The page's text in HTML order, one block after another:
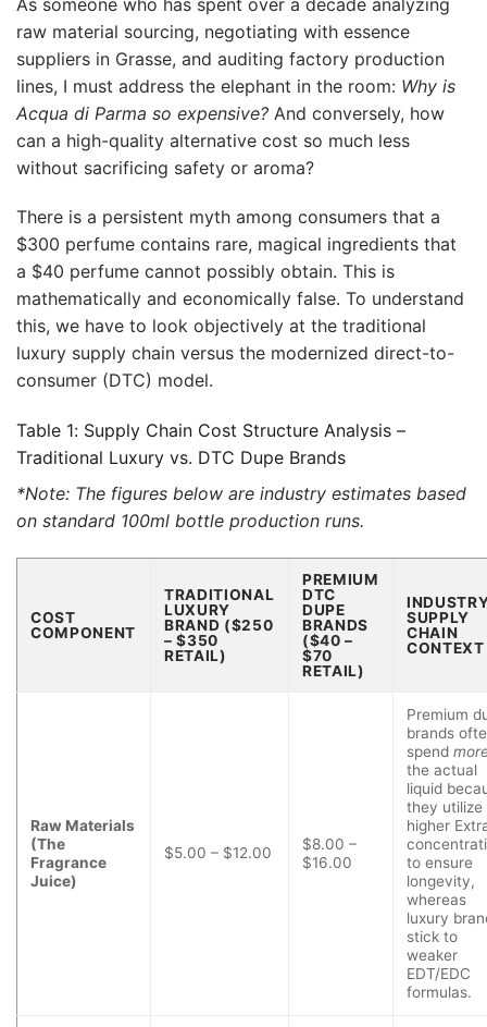
raw material sourcing, negotiating with essence
suppliers in Grasse, and auditing factory production
lines, I must address the elephant in the room: Why is
Acqua di Parma so expensive? And conversely, how
can a high-quality alternative cost so much less
without sacrificing safety or aroma?
There is a persistent myth among consumers that a
$300 perfume contains rare, magical ingredients that
a $40 perfume cannot possibly obtain. This is
mathematically and economically false. To understand
this, we have to look objectively at the traditional
luxury supply chain versus the modernized direct-to-
consumer (DTC) model.
Table 1: Supply Chain Cost Structure Analysis –
Traditional Luxury vs. DTC Dupe Brands
*Note: The figures below are industry estimates based
on standard 100ml bottle production runs.
COST
COMPONENT
TRADITIONAL
LUXURY
BRAND ($250
– $350
RETAIL)
PREMIUM
DTC
DUPE
BRANDS
($40 –
$70
RETAIL)
SUPPLY
CHAIN
CONTEXT
Raw Materials
(The
Fragrance
Juice)
$5.00 – $12.00
$8.00 –
$16.00
Premium
brands
spend
the actual
liquid
they utilize
higher
to ensure
longevity,
whereas
luxury
stick to
weaker
EDT/EDC
formulas.